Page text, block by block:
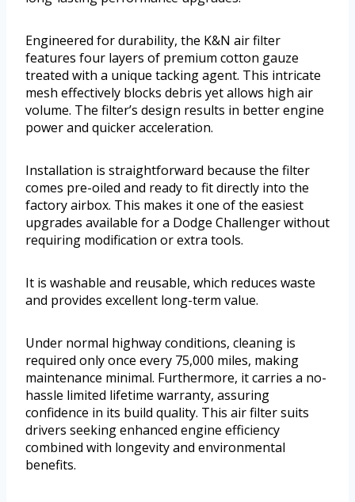
Engineered for durability, the K&N air filter
features four layers of premium cotton gauze
treated with a unique tacking agent. This intricate
mesh effectively blocks debris yet allows high air
volume. The filter’s design results in better engine
power and quicker acceleration.
Installation is straightforward because the filter
comes pre-oiled and ready to fit directly into the
factory airbox. This makes it one of the easiest
upgrades available for a Dodge Challenger without
requiring modification or extra tools.
It is washable and reusable, which reduces waste
and provides excellent long-term value.
Under normal highway conditions, cleaning is
required only once every 75,000 miles, making
maintenance minimal. Furthermore, it carries a no-
hassle limited lifetime warranty, assuring
confidence in its build quality. This air filter suits
drivers seeking enhanced engine efficiency
combined with longevity and environmental
benefits.